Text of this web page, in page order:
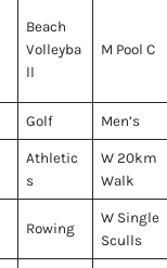
Beach
Volleyba
ll
M Pool C
Golf Men’s
Athletic
s
W 20km
Walk
Rowing
W Single
Sculls